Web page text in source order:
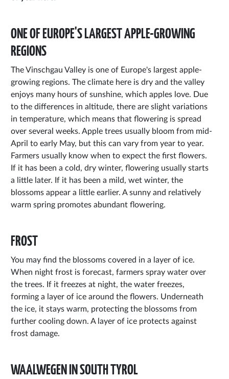
ONE OF EUROPE'S LARGEST APPLE-GROWING
REGIONS
The Vinschgau Valley is one of Europe's largest apple-
growing regions. The climate here is dry and the valley
enjoys many hours of sunshine, which apples love. Due
to the differences in altitude, there are slight variations
in temperature, which means that flowering is spread
over several weeks. Apple trees usually bloom from mid-
April to early May, but this can vary from year to year.
Farmers usually know when to expect the first flowers.
If it has been a cold, dry winter, flowering usually starts
a little later. If it has been a mild, wet winter, the
blossoms appear a little earlier. A sunny and relatively
warm spring promotes abundant flowering.
FROST
You may find the blossoms covered in a layer of ice.
When night frost is forecast, farmers spray water over
the trees. If it freezes at night, the water freezes,
forming a layer of ice around the flowers. Underneath
the ice, it stays warm, protecting the blossoms from
further cooling down. A layer of ice protects against
frost damage.
WAALWEGEN IN SOUTH TYROL